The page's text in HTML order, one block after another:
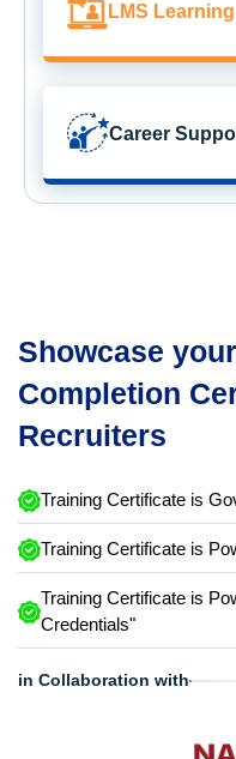
LMS Learning
Career
Showcase
Completion
Recruiters
Training Certificate is
Training Certificate is
Training Certificate is
Credentials"
in Collaboration with